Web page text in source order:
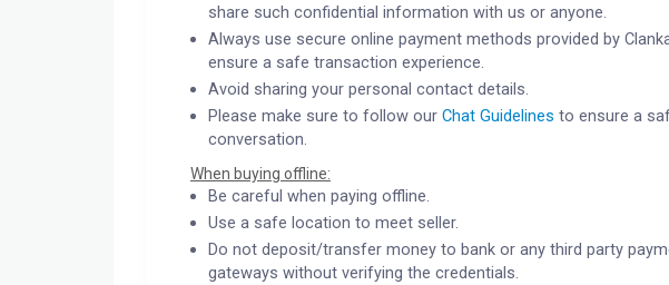
share such confidential information with us or anyone.
Always use secure online payment methods provided by
ensure a safe transaction experience.
Avoid sharing your personal contact details.
Please make sure to follow ourChat Guidelines to ensure a
conversation.
When buying offline:
Be careful when paying offline.
Use a safe location to meet seller.
Do not deposit/transfer money to bank or any third party
gateways without verifying the credentials.